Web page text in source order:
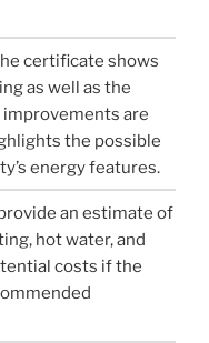
certificate shows
as well as the
are
the possible
energy features.
an estimate of
hot water, and
costs if the